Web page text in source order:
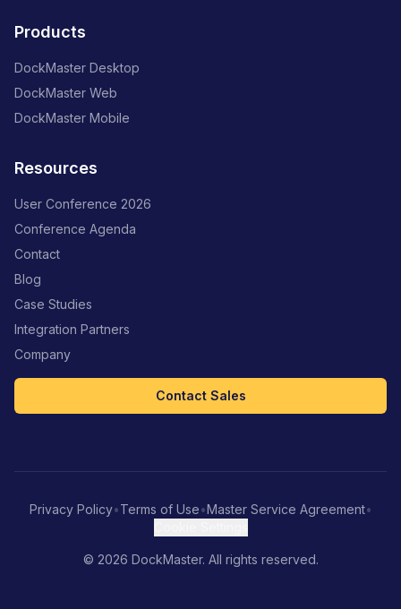
Products
DockMaster Desktop
DockMaster Web
DockMaster Mobile
Resources
User Conference 2026
Conference Agenda
Contact
Blog
Case Studies
Integration Partners
Company
Contact Sales
Privacy Policy•Terms of Use•Master Service Agreement•
© 2026 DockMaster. All rights reserved.